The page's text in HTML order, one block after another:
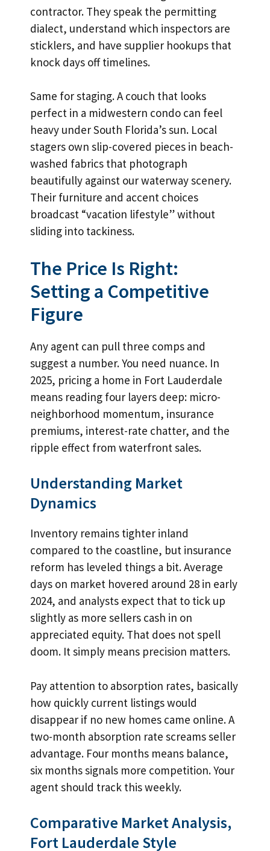
contractor. They speak the permitting
dialect, understand which inspectors are
sticklers, and have supplier hookups that
knock days off timelines.
Same for staging. A couch that looks
perfect in a midwestern condo can feel
heavy under South Florida’s sun. Local
stagers own slip-covered pieces in beach-
washed fabrics that photograph
beautifully against our waterway scenery.
Their furniture and accent choices
broadcast “vacation lifestyle” without
sliding into tackiness.
The Price Is Right:
Setting a Competitive
Figure
Any agent can pull three comps and
suggest a number. You need nuance. In
2025, pricing a home in Fort Lauderdale
means reading four layers deep: micro-
neighborhood momentum, insurance
premiums, interest-rate chatter, and the
ripple effect from waterfront sales.
Understanding Market
Dynamics
Inventory remains tighter inland
compared to the coastline, but insurance
reform has leveled things a bit. Average
days on market hovered around 28 in early
2024, and analysts expect that to tick up
slightly as more sellers cash in on
appreciated equity. That does not spell
doom. It simply means precision matters.
Pay attention to absorption rates, basically
how quickly current listings would
disappear if no new homes came online. A
two-month absorption rate screams seller
advantage. Four months means balance,
six months signals more competition. Your
agent should track this weekly.
Comparative Market Analysis,
Fort Lauderdale Style